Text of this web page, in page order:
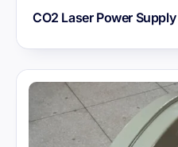
CO2 Laser Power Supply